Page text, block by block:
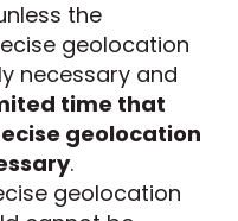
the
geolocation
necessary and
time that
geolocation
.
geolocation